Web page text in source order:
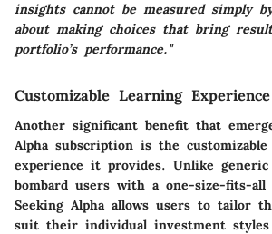
insights cannot be measured simply
about making choices that bring
portfolio’s performance."
Customizable Learning Experience
Another significant benefit that
Alpha subscription is the
experience it provides. Unlike
bombard users with a one-size-fits-all
Seeking Alpha allows users to tailor
suit their individual investment styles